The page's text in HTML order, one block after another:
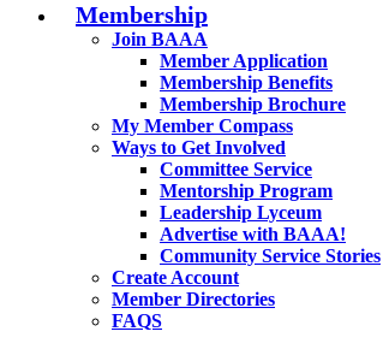
Membership
Join BAAA
Member Application
Membership Benefits
Membership Brochure
My Member Compass
Ways to Get Involved
Committee Service
Mentorship Program
Leadership Lyceum
Advertise with BAAA!
Community Service Stories
Create Account
Member Directories
FAQS